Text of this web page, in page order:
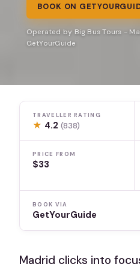
BOOK ON
Operated by Big Bus Tours -
GetYourGuide
TRAVELLER RATING
★ 4.2(838)
PRICE FROM
$33
BOOK VIA
GetYourGuide
Madrid clicks into